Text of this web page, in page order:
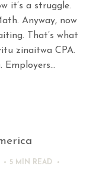
it’s a struggle.
Anyway, now
That’s what
zinaitwa CPA.
Employers…
5 MIN READ